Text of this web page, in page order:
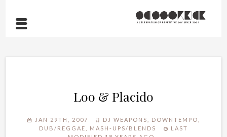
Loo & Placido
JAN 29TH, 2007 DJ WEAPONS DOWNTEMPO
DUB/REGGAE
MASH-UPS/BLENDS
LAST